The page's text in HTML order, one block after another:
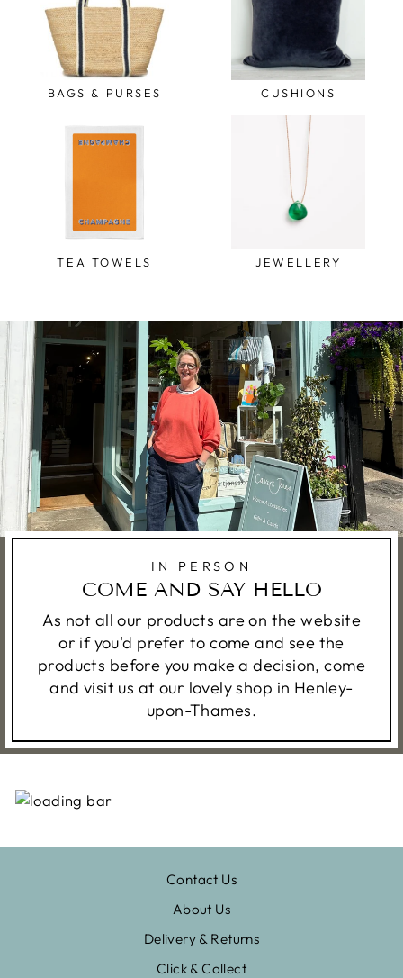
BAGS & PURSES CUSHIONS
TEA TOWELS JEWELLERY
IN PERSON
COME AND SAY HELLO
As not all our products are on the website
or if you'd prefer to come and see the
products before you make a decision, come
and visit us at our lovely shop in Henley-
upon-Thames.
Contact Us
About Us
Delivery & Returns
Click & Collect